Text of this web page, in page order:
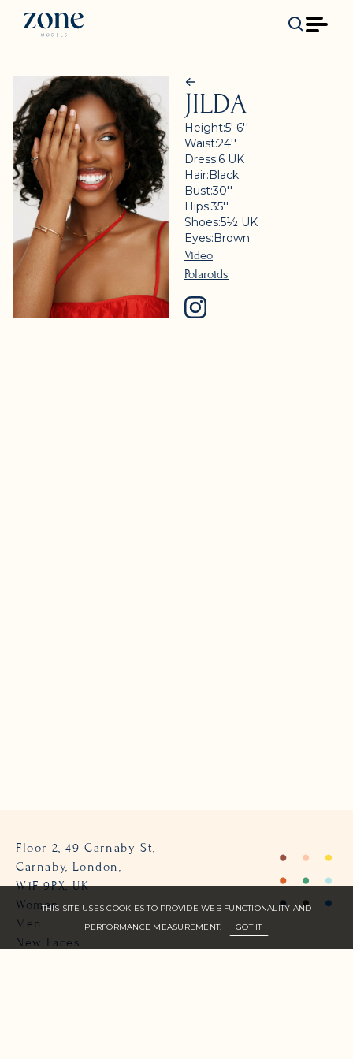
JILDA
Height:5' 6''
Waist:24''
Dress:6 UK
Hair:Black
Bust:30''
Hips:35''
Shoes:5½ UK
Eyes:Brown
Video
Polaroids
Floor 2, 49 Carnaby St,
Carnaby, London,
W1F 9PX, UK
Women
Men
New Faces
THIS SITE USES COOKIES TO PROVIDE WEB FUNCTIONALITY AND
PERFORMANCE MEASUREMENT.
GOT IT